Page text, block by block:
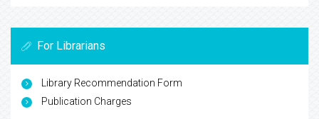
For Librarians
Library Recommendation Form
Publication Charges